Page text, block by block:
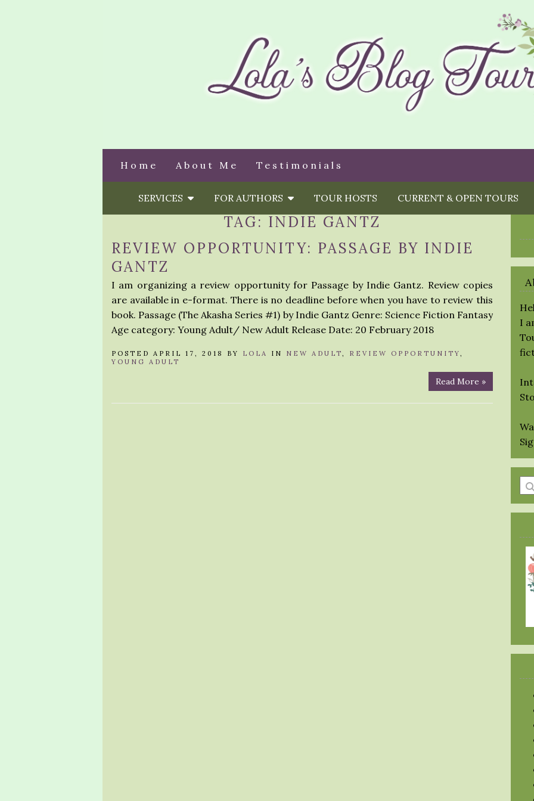
Home About Me Testimonials
SERVICES FOR AUTHORS TOUR HOSTS CURRENT & OPEN TOURS
TAG: INDIE GANTZ
REVIEW OPPORTUNITY: PASSAGE BY INDIE
GANTZ
I am organizing a review opportunity for Passage by Indie Gantz. Review copies
are available in e-format. There is no deadline before when you have to review this
book. Passage (The Akasha Series #1) by Indie Gantz Genre: Science Fiction Fantasy
Age category: Young Adult/ New Adult Release Date: 20 February 2018
POSTED APRIL 17, 2018 BY LOLA IN NEW ADULT, REVIEW OPPORTUNITY,
YOUNG ADULT
Read More »
I
a